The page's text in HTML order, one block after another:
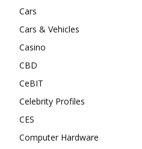
Cars
Cars & Vehicles
Casino
CBD
CeBIT
Celebrity Profiles
CES
Computer Hardware